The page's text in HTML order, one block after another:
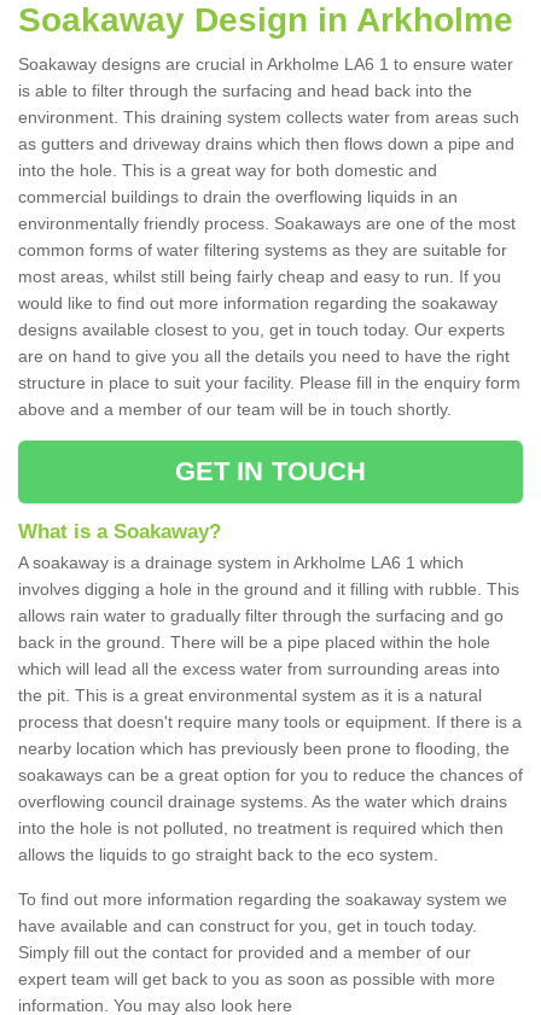
Soakaway Design in Arkholme
Soakaway designs are crucial in Arkholme LA6 1 to ensure water
is able to filter through the surfacing and head back into the
environment. This draining system collects water from areas such
as gutters and driveway drains which then flows down a pipe and
into the hole. This is a great way for both domestic and
commercial buildings to drain the overflowing liquids in an
environmentally friendly process. Soakaways are one of the most
common forms of water filtering systems as they are suitable for
most areas, whilst still being fairly cheap and easy to run. If you
would like to find out more information regarding the soakaway
designs available closest to you, get in touch today. Our experts
are on hand to give you all the details you need to have the right
structure in place to suit your facility. Please fill in the enquiry form
above and a member of our team will be in touch shortly.
GET IN TOUCH
What is a Soakaway?
A soakaway is a drainage system in Arkholme LA6 1 which
involves digging a hole in the ground and it filling with rubble. This
allows rain water to gradually filter through the surfacing and go
back in the ground. There will be a pipe placed within the hole
which will lead all the excess water from surrounding areas into
the pit. This is a great environmental system as it is a natural
process that doesn't require many tools or equipment. If there is a
nearby location which has previously been prone to flooding, the
soakaways can be a great option for you to reduce the chances of
overflowing council drainage systems. As the water which drains
into the hole is not polluted, no treatment is required which then
allows the liquids to go straight back to the eco system.
To find out more information regarding the soakaway system we
have available and can construct for you, get in touch today.
Simply fill out the contact for provided and a member of our
expert team will get back to you as soon as possible with more
information. You may also look here